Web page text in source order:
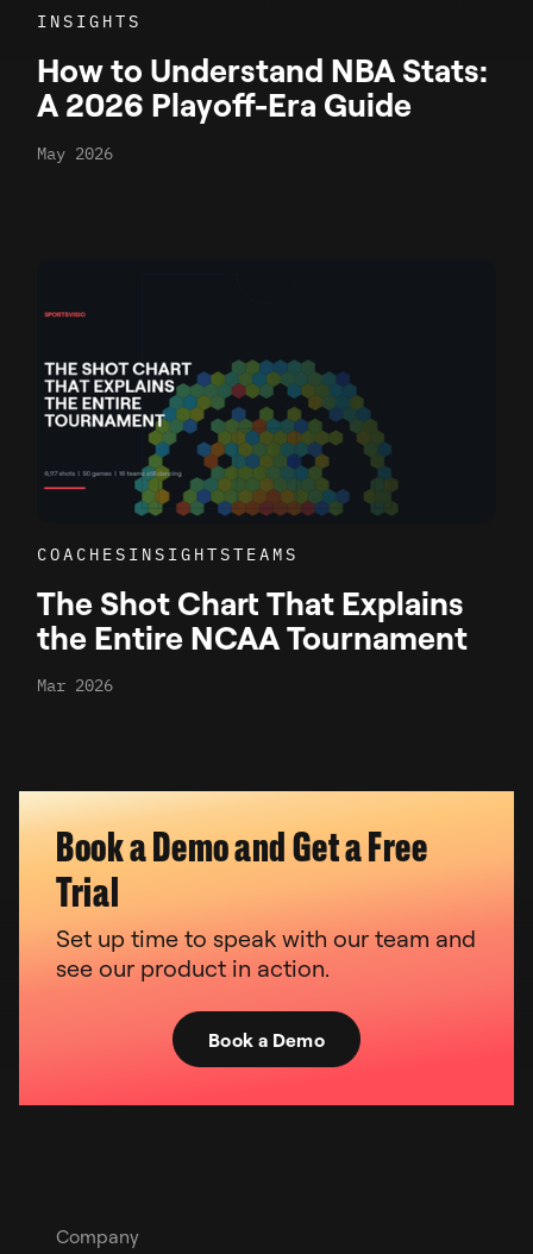
INSIGHTS
How to Understand NBA Stats:
A 2026 Playoff-Era Guide
May 2026
COACHES INSIGHTSTEAMS
The Shot Chart That Explains
the Entire NCAA Tournament
Mar 2026
Book a Demo and Get a Free
Trial
Set up time to speak with our team and
see our product in action.
Book a Demo
Company